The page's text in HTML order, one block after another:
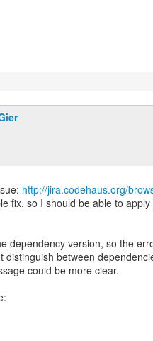
http://jira.codehaus.org/
fix, so I should be able to
dependency version, so the
distinguish between
could be more clear.